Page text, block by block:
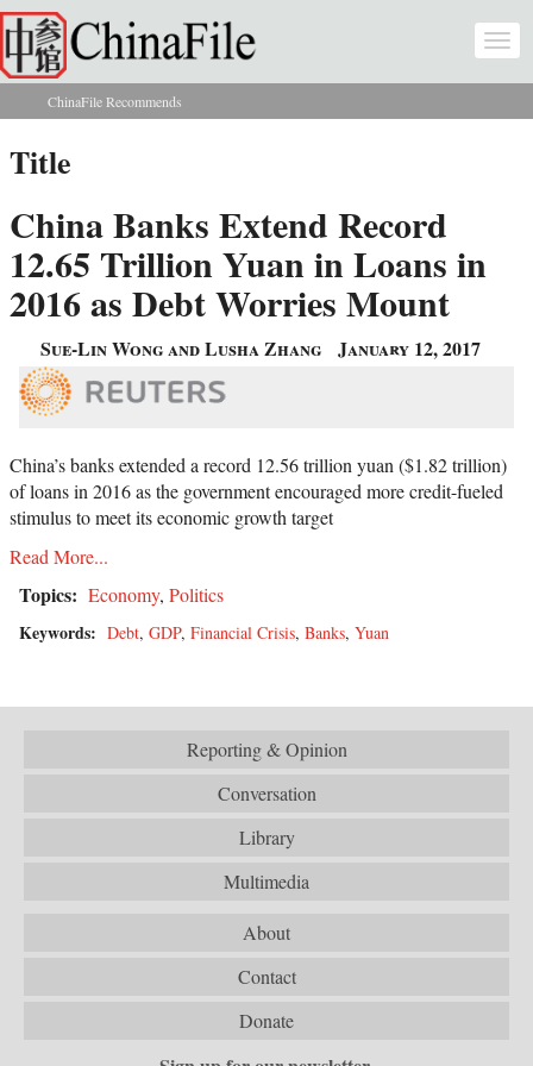
Skip to main content
You are here
ChinaFile Recommends
Title
China Banks Extend Record
12.65 Trillion Yuan in Loans in
2016 as Debt Worries Mount
Sue-Lin Wong and Lusha Zhang January 12, 2017
China’s banks extended a record 12.56 trillion yuan ($1.82 trillion)
of loans in 2016 as the government encouraged more credit-fueled
stimulus to meet its economic growth target
Read More...
Topics: Economy, Politics
Keywords: Debt, GDP, Financial Crisis, Banks, Yuan
Reporting & Opinion
Conversation
Library
Multimedia
About
Contact
Donate